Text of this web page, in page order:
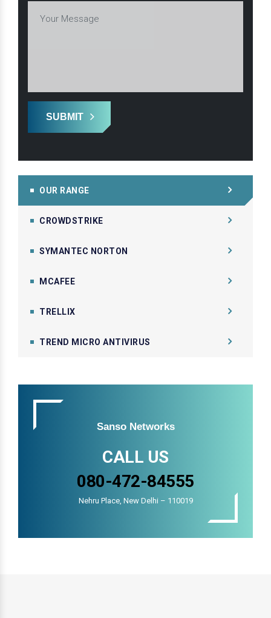
SUBMIT
OUR RANGE
CROWDSTRIKE
SYMANTEC NORTON
MCAFEE
TRELLIX
TREND MICRO ANTIVIRUS
Sanso Networks
CALL US
080-472-84555
Nehru Place, New Delhi – 110019